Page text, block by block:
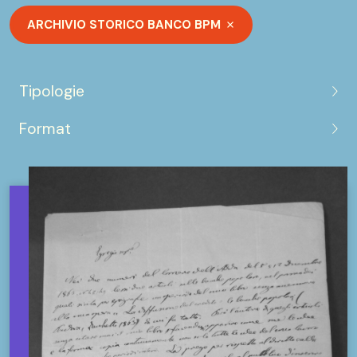
ARCHIVIO STORICO BANCO BPM
Tipologie
Format